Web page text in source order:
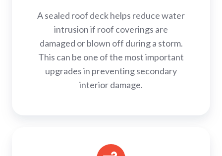
A sealed roof deck helps reduce water
intrusion if roof coverings are
damaged or blown off during a storm.
This can be one of the most important
upgrades in preventing secondary
interior damage.
Attachment